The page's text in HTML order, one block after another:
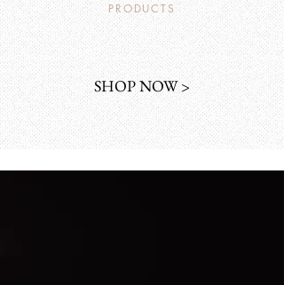
PRODUCTS
SHOP NOW >